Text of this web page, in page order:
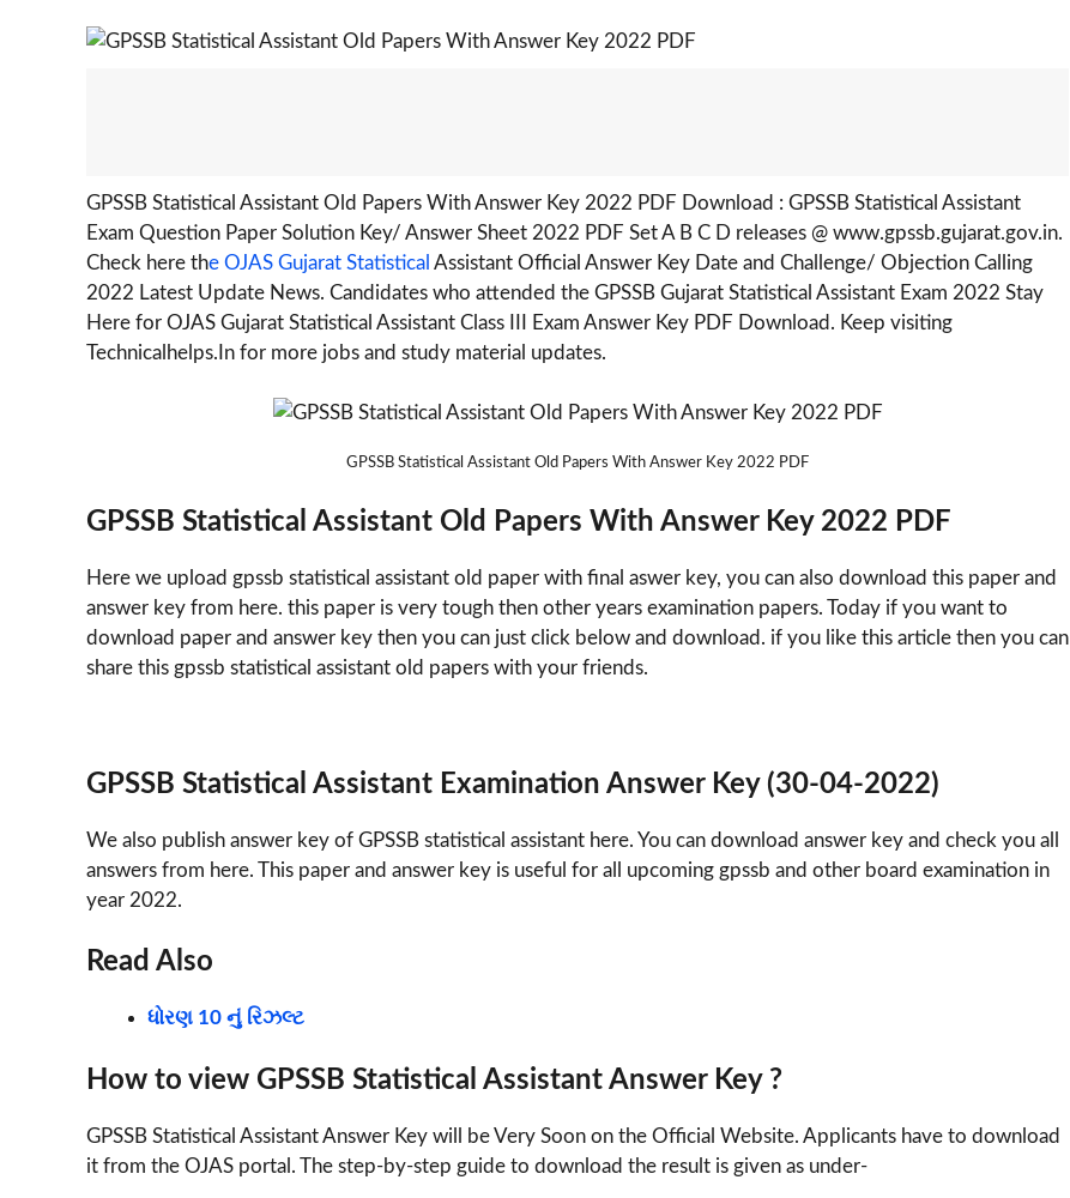
GPSSB Statistical Assistant Old Papers With Answer Key 2022 PDF Download : GPSSB Statistical Assistant
Exam Question Paper Solution Key/ Answer Sheet 2022 PDF Set A B C D releases @ www.gpssb.gujarat.gov.in.
Check here the OJAS Gujarat Statistical Assistant Official Answer Key Date and Challenge/ Objection Calling
2022 Latest Update News. Candidates who attended the GPSSB Gujarat Statistical Assistant Exam 2022 Stay
Here for OJAS Gujarat Statistical Assistant Class III Exam Answer Key PDF Download. Keep visiting
Technicalhelps.In for more jobs and study material updates.
GPSSB Statistical Assistant Old Papers With Answer Key 2022 PDF
GPSSB Statistical Assistant Old Papers With Answer Key 2022 PDF
Here we upload gpssb statistical assistant old paper with final aswer key, you can also download this paper and
answer key from here. this paper is very tough then other years examination papers. Today if you want to
download paper and answer key then you can just click below and download. if you like this article then you can
share this gpssb statistical assistant old papers with your friends.
GPSSB Statistical Assistant Examination Answer Key (30-04-2022)
We also publish answer key of GPSSB statistical assistant here. You can download answer key and check you all
answers from here. This paper and answer key is useful for all upcoming gpssb and other board examination in
year 2022.
Read Also
ધોરણ 10 નું રિઝલ્ટ
How to view GPSSB Statistical Assistant Answer Key ?
GPSSB Statistical Assistant Answer Key will be Very Soon on the Official Website. Applicants have to download
it from the OJAS portal. The step-by-step guide to download the result is given as under-